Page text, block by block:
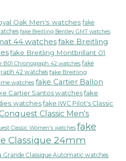
Oak Men's watches fake
fake Breitling Bentley GMT watches
44 watchesfake Breitling
fake Breitling Montbrillant 01
B01 Chronograph 42 watches fake
42 watches fake Breitling
watches fake Cartier Ballon
Cartier Santos watchesfake
watches fake IWC Pilot's Classic
Classic Men's
Classic Women's watches fake
Classique 24mm
Grande Classique Automatic watches